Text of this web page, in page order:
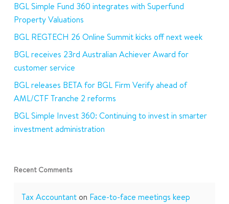
BGL Simple Fund 360 integrates with Superfund
Property Valuations
BGL REGTECH 26 Online Summit kicks off next week
BGL receives 23rd Australian Achiever Award for
customer service
BGL releases BETA for BGL Firm Verify ahead of
AML/CTF Tranche 2 reforms
BGL Simple Invest 360: Continuing to invest in smarter
investment administration
Recent Comments
Tax Accountanton Face-to-face meetings keep